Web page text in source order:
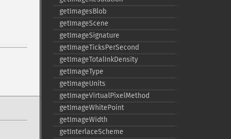
getImagesBlob
getImageScene
getImageSignature
getImageTicksPerSecond
getImageTotalInkDensity
getImageType
getImageUnits
getImageVirtualPixelMethod
getImageWhitePoint
getImageWidth
getInterlaceScheme